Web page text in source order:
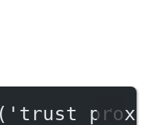
( 'trust